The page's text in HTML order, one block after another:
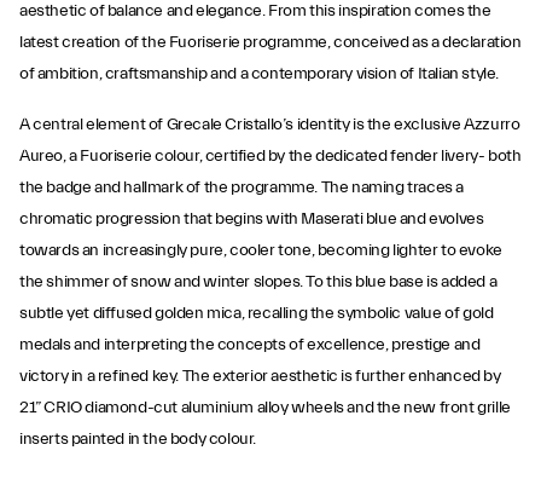
aesthetic of balance and elegance. From this inspiration comes the
latest creation of the Fuoriserie programme, conceived as a declaration
of ambition, craftsmanship and a contemporary vision of Italian style.
A central element of Grecale Cristallo’s identity is the exclusive Azzurro
Aureo, a Fuoriserie colour, certified by the dedicated fender livery- both
the badge and hallmark of the programme. The naming traces a
chromatic progression that begins with Maserati blue and evolves
towards an increasingly pure, cooler tone, becoming lighter to evoke
the shimmer of snow and winter slopes. To this blue base is added a
subtle yet diffused golden mica, recalling the symbolic value of gold
medals and interpreting the concepts of excellence, prestige and
victory in a refined key. The exterior aesthetic is further enhanced by
21” CRIO diamond-cut aluminium alloy wheels and the new front grille
inserts painted in the body colour.